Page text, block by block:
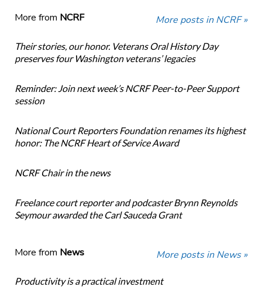
More from NCRF More posts in NCRF »
Their stories, our honor. Veterans Oral History Day
preserves four Washington veterans’ legacies
Reminder: Join next week’s NCRF Peer-to-Peer Support
session
National Court Reporters Foundation renames its highest
honor: The NCRF Heart of Service Award
NCRF Chair in the news
Freelance court reporter and podcaster Brynn Reynolds
Seymour awarded the Carl Sauceda Grant
More from News More posts in News »
Productivity is a practical investment